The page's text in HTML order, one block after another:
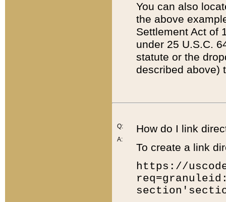
You can also
the above
Settlement Act of
under 25 U.S.C.
statute or the
described above)
Q:
A:
How do I link
To create a link
https://